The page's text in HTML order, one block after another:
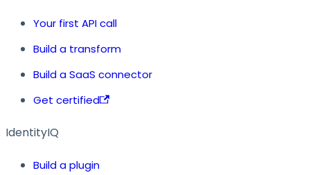
Your first API call
Build a transform
Build a SaaS connector
Get certified
IdentityIQ
Build a plugin